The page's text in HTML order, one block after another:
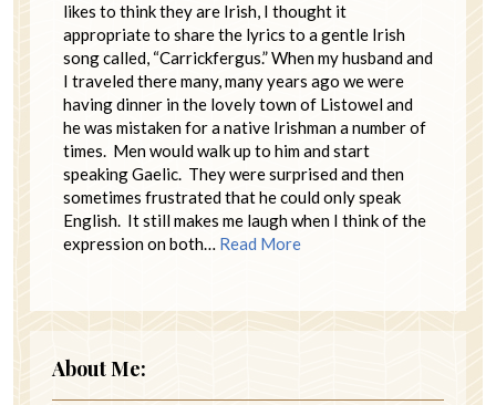
likes to think they are Irish, I thought it
appropriate to share the lyrics to a gentle Irish
song called, “Carrickfergus.” When my husband and
I traveled there many, many years ago we were
having dinner in the lovely town of Listowel and
he was mistaken for a native Irishman a number of
times. Men would walk up to him and start
speaking Gaelic. They were surprised and then
sometimes frustrated that he could only speak
English. It still makes me laugh when I think of the
expression on both… Read More
About Me: